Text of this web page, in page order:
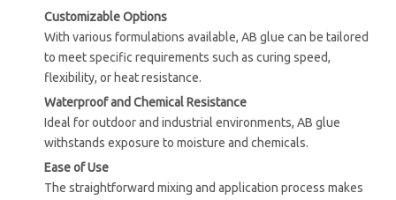
Customizable Options
With various formulations available, AB glue can be tailored
to meet specific requirements such as curing speed,
flexibility, or heat resistance.
Waterproof and Chemical Resistance
Ideal for outdoor and industrial environments, AB glue
withstands exposure to moisture and chemicals.
Ease of Use
The straightforward mixing and application process makes